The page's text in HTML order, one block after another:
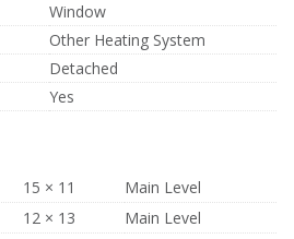
Window
Other Heating System
Detached
Yes
15 × 11
Main Level
12 × 13
Main Level